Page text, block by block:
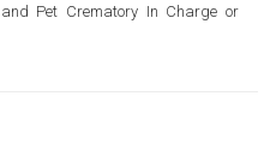
Pet Crematory In Charge or